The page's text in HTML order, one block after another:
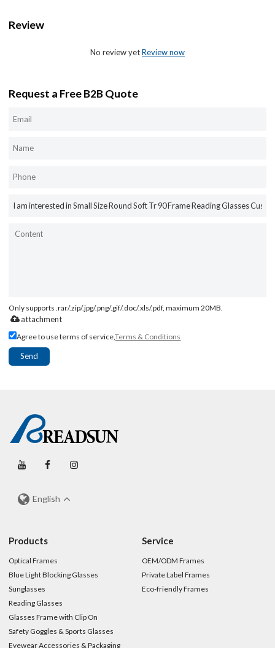
Review
No review yetReview now
Request a Free B2B Quote
Only supports .rar/.zip/.jpg/.png/.gif/.doc/.xls/.pdf, maximum 20MB.
attachment
Agree to use terms of service,Terms & Conditions
Send
English
Products
Optical Frames
Blue Light Blocking Glasses
Sunglasses
Reading Glasses
Glasses Frame with Clip On
Safety Goggles & Sports Glasses
Eyewear Accessories & Packaging
Service
OEM/ODM Frames
Private Label Frames
Eco-friendly Frames